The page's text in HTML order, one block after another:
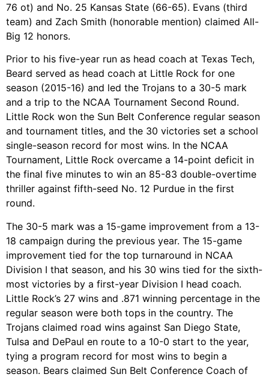
76 ot) and No. 25 Kansas State (66-65). Evans (third
team) and Zach Smith (honorable mention) claimed All-
Big 12 honors.
Prior to his five-year run as head coach at Texas Tech,
Beard served as head coach at Little Rock for one
season (2015-16) and led the Trojans to a 30-5 mark
and a trip to the NCAA Tournament Second Round.
Little Rock won the Sun Belt Conference regular season
and tournament titles, and the 30 victories set a school
single-season record for most wins. In the NCAA
Tournament, Little Rock overcame a 14-point deficit in
the final five minutes to win an 85-83 double-overtime
thriller against fifth-seed No. 12 Purdue in the first
round.
The 30-5 mark was a 15-game improvement from a 13-
18 campaign during the previous year. The 15-game
improvement tied for the top turnaround in NCAA
Division I that season, and his 30 wins tied for the sixth-
most victories by a first-year Division I head coach.
Little Rock’s 27 wins and .871 winning percentage in the
regular season were both tops in the country. The
Trojans claimed road wins against San Diego State,
Tulsa and DePaul en route to a 10-0 start to the year,
tying a program record for most wins to begin a
season. Bears claimed Sun Belt Conference Coach of